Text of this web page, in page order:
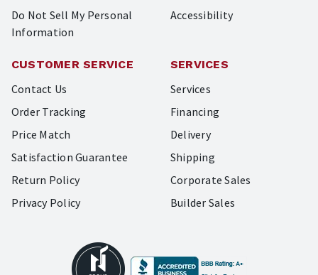
Do Not Sell My Personal
Information
Accessibility
CUSTOMER SERVICE
Contact Us
Order Tracking
Price Match
Satisfaction Guarantee
Return Policy
Privacy Policy
SERVICES
Services
Financing
Delivery
Shipping
Corporate Sales
Builder Sales